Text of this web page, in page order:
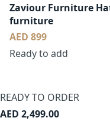
Zaviour Furniture
furniture
AED 899
Ready to add
READY TO ORDER
AED 2,499.00